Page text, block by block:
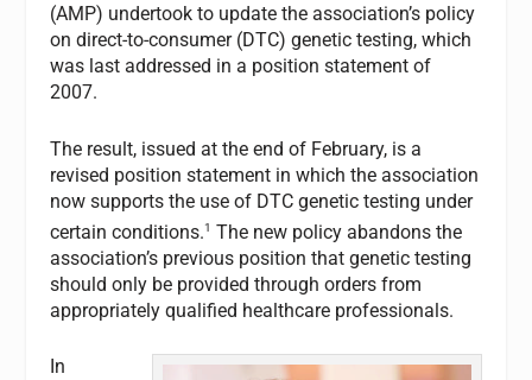
(AMP) undertook to update the association’s policy
on direct-to-consumer (DTC) genetic testing, which
was last addressed in a position statement of
2007.
The result, issued at the end of February, is a
revised position statement in which the association
now supports the use of DTC genetic testing under
certain conditions.1 The new policy abandons the
association’s previous position that genetic testing
should only be provided through orders from
appropriately qualified healthcare professionals.
In